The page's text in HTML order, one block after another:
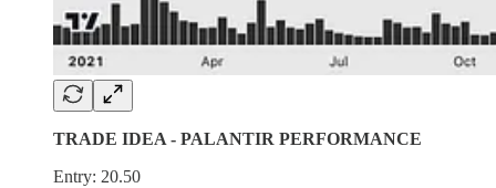
TRADE IDEA - PALANTIR PERFORMANCE
Entry: 20.50